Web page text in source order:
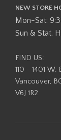
NEW STORE
Mon-Sat:
Sun & Stat.
FIND US:
110 - 1401 W.
Vancouver,
V6J 1R2